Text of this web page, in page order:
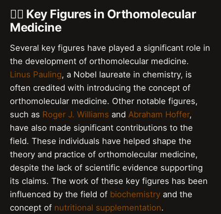
👨‍⚕️ Key Figures in Orthomolecular
Medicine
Several key figures have played a significant role in
the development of orthomolecular medicine.
Linus Pauling, a Nobel laureate in chemistry, is
often credited with introducing the concept of
orthomolecular medicine. Other notable figures,
such as Roger J. Williams and Abraham Hoffer,
have also made significant contributions to the
field. These individuals have helped shape the
theory and practice of orthomolecular medicine,
despite the lack of scientific evidence supporting
its claims. The work of these key figures has been
influenced by the field of biochemistry and the
concept of nutritional supplementation.